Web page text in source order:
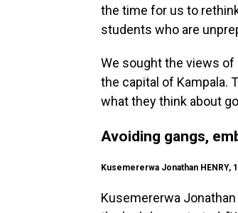
the time for us to
students who are
We sought the views of
the capital of Kampala.
what they think about
Avoiding gangs,
Kusemererwa Jonathan HENRY,
Kusemererwa